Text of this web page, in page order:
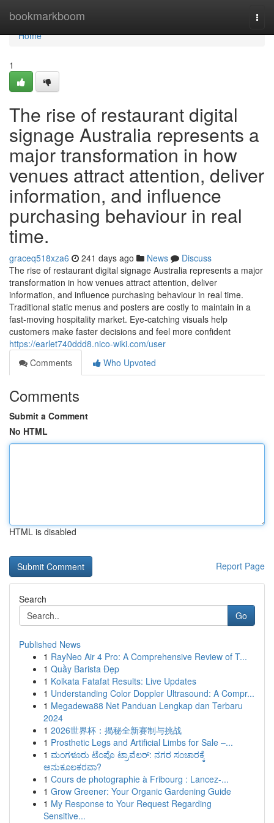
bookmarkboom
Home
Home
1
The rise of restaurant digital
signage Australia represents a
major transformation in how
venues attract attention, deliver
information, and influence
purchasing behaviour in real
time.
graceq518xza6 241 days ago News
Discuss
The rise of restaurant digital signage Australia represents a major
transformation in how venues attract attention, deliver
information, and influence purchasing behaviour in real time.
Traditional static menus and posters are costly to maintain in a
fast-moving hospitality market. Eye-catching visuals help
customers make faster decisions and feel more confident
https://earlet740ddd8.nico-wiki.com/user
Comments
Who Upvoted
Comments
Submit a Comment
No HTML
HTML is disabled
Report Page
Search
Go
Published News
1 RayNeo Air 4 Pro: A Comprehensive Review of T...
1 Quầy Barista Đẹp
1 Kolkata Fatafat Results: Live Updates
1 Understanding Color Doppler Ultrasound: A Compr...
1 Megadewa88 Net Panduan Lengkap dan Terbaru
2024
1 2026世界杯：揭秘全新赛制与挑战
1 Prosthetic Legs and Artificial Limbs for Sale –...
1 ಮಂಗಳೂರು ಟೆಂಪೊ ಟ್ರಾವೆಲರ್: ನಗರ ಸಂಚಾರಕ್ಕೆ
ಅನುಕೂಲಕರವಾ?
1 Cours de photographie à Fribourg : Lancez-...
1 Grow Greener: Your Organic Gardening Guide
1 My Response to Your Request Regarding
Sensitive...